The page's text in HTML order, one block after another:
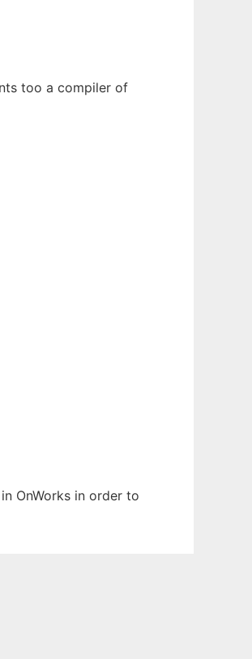
too a compiler of
OnWorks in order to